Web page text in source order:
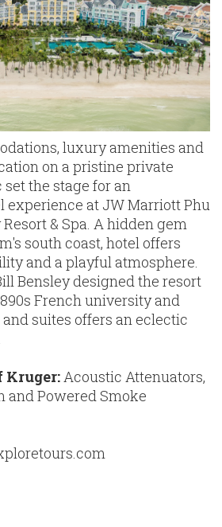
luxury amenities and
on a pristine private
set the stage for an
experience at JW Marriott Phu
& Spa. A hidden gem
south coast, hotel offers
and a playful atmosphere.
Bensley designed the resort
French university and
suites offers an eclectic
Kruger:Acoustic Attenuators,
and Powered Smoke